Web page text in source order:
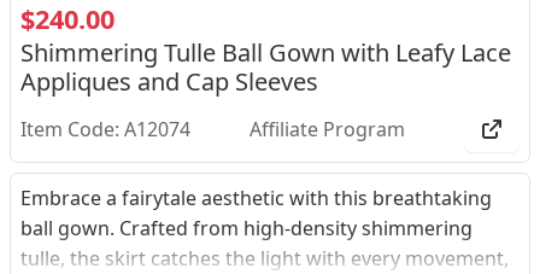
$240.00
Shimmering Tulle Ball Gown with Leafy Lace
Appliques and Cap Sleeves
Item Code: A12074 Affiliate Program
Embrace a fairytale aesthetic with this breathtaking
ball gown. Crafted from high-density shimmering
tulle, the skirt catches the light with every movement,